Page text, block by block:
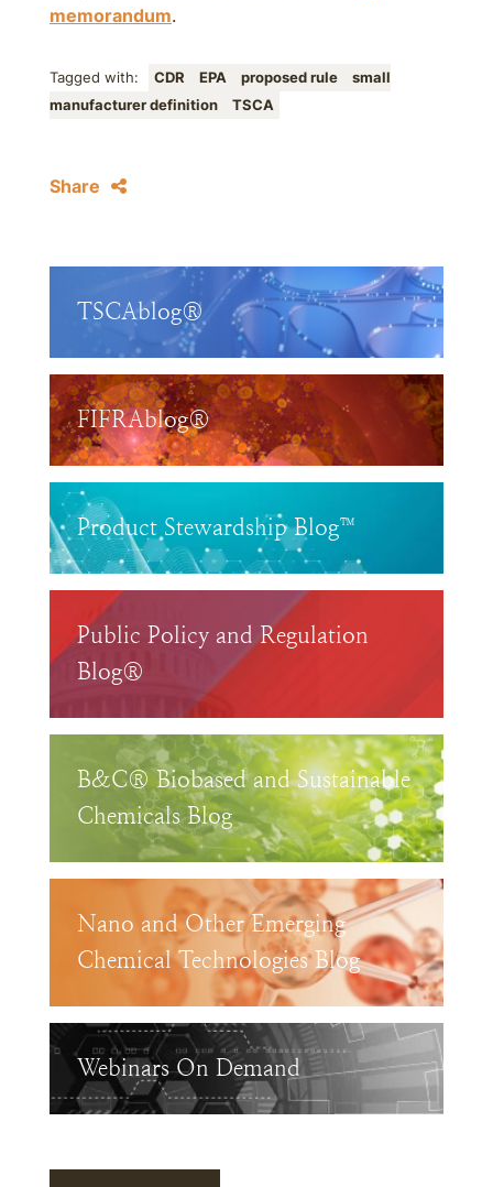
memorandum.
Tagged with: CDR EPA proposed rule
small
manufacturer definition
TSCA
Share
TSCAblog®
FIFRAblog®
Product Stewardship Blog™
Public Policy and Regulation
Blog®
B&C® Biobased and Sustainable
Chemicals Blog
Nano and Other Emerging
Chemical Technologies Blog
Webinars On Demand